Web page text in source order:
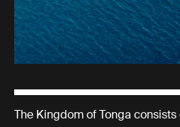
The Kingdom of Tonga consists